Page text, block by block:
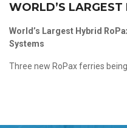
WORLD’S
World’s Largest Hybrid
Systems
Three new RoPax ferries